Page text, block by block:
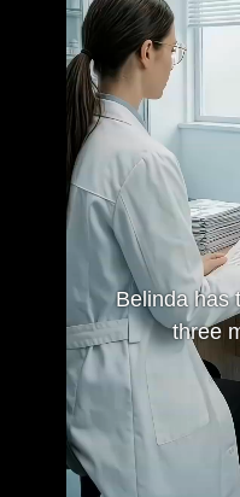
Belinda has
three